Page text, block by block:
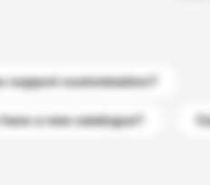
support customization?
a new catalogue?